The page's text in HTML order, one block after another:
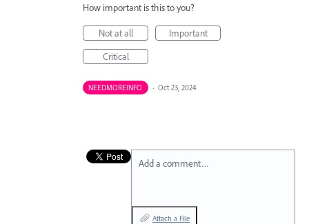
How important is this to you?
Not at all
Important
Critical
NEEDMOREINFO · Oct 23, 2024
Add a comment…
Attach a File